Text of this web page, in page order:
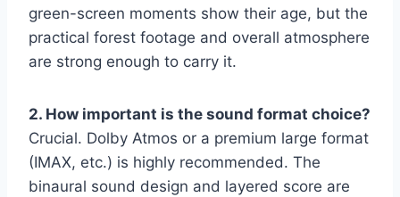
green-screen moments show their age, but the
practical forest footage and overall atmosphere
are strong enough to carry it.
2. How important is the sound format choice?
Crucial. Dolby Atmos or a premium large format
(IMAX, etc.) is highly recommended. The
binaural sound design and layered score are